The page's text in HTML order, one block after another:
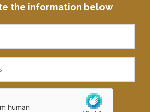
the information below